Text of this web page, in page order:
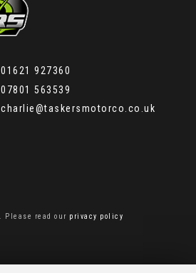
01621 927360
07801 563539
charlie@taskersmotorco.co.uk
Please read our privacy policy